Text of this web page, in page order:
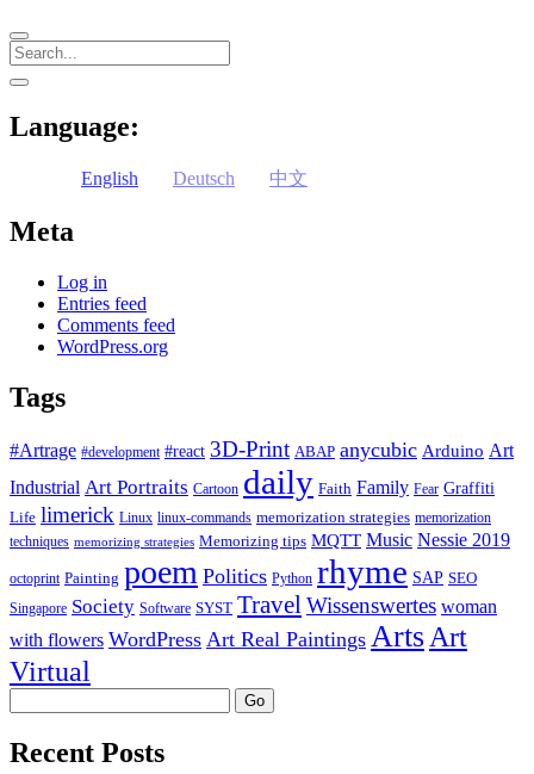
Search
Sidebar
open
Language:
English Deutsch 中文
Meta
Log in
Entries feed
Comments feed
WordPress.org
Tags
#Artrage #development #react 3D-Print ABAP anycubic Arduino Art
Industrial Art Portraits Cartoon daily Faith Family Fear Graffiti
Life limerick Linux linux-commands memorization strategies memorization
techniques memorizing strategies Memorizing tips MQTT Music Nessie 2019
octoprint Painting poem Politics Python rhyme SAP SEO
Singapore Society Software SYST TravelWissenswertes woman
with flowers WordPress Art Real Paintings ArtsArt
Virtual
Recent Posts